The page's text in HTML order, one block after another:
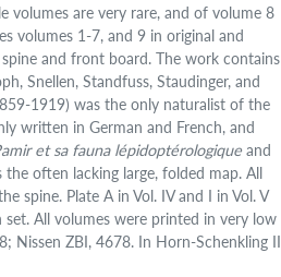
volumes are very rare, and of volume 8
volumes 1-7, and 9 in original and
and front board. The work contains
Snellen, Standfuss, Staudinger, and
1919) was the only naturalist of the
written in German and French, and
et sa fauna lépidoptérologique and
often lacking large, folded map. All
spine. Plate A in Vol. IV and I in Vol. V
All volumes were printed in very low
Nissen ZBI, 4678. In Horn-Schenkling II